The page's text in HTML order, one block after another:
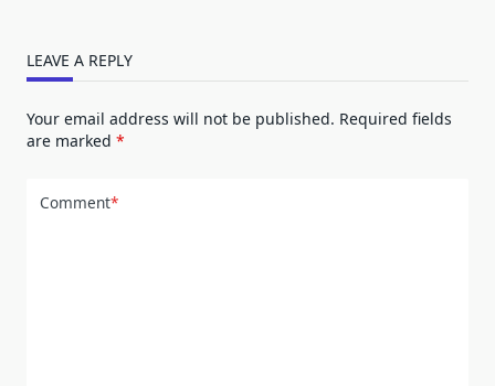
LEAVE A REPLY
Your email address will not be published. Required fields
are marked *
Comment*